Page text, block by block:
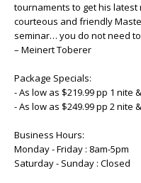
tournaments to get his
courteous and friendly
seminar… you do not need
– Meinert Toberer
Package Specials:
- As low as $219.99 pp 1 nite
- As low as $249.99 pp 2 nite
Business Hours:
Monday - Friday : 8am-5pm
Saturday - Sunday : Closed